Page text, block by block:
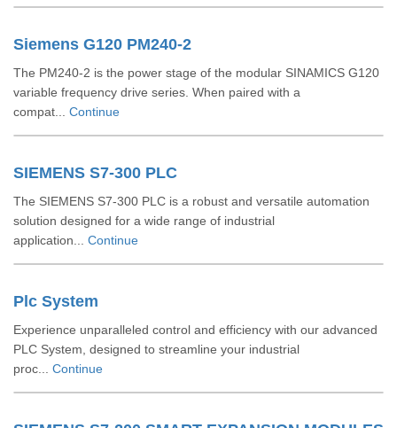
Siemens G120 PM240-2
The PM240‑2 is the power stage of the modular SINAMICS G120
variable frequency drive series. When paired with a
compat... Continue
SIEMENS S7-300 PLC
The SIEMENS S7-300 PLC is a robust and versatile automation
solution designed for a wide range of industrial
application... Continue
Plc System
Experience unparalleled control and efficiency with our advanced
PLC System, designed to streamline your industrial
proc... Continue